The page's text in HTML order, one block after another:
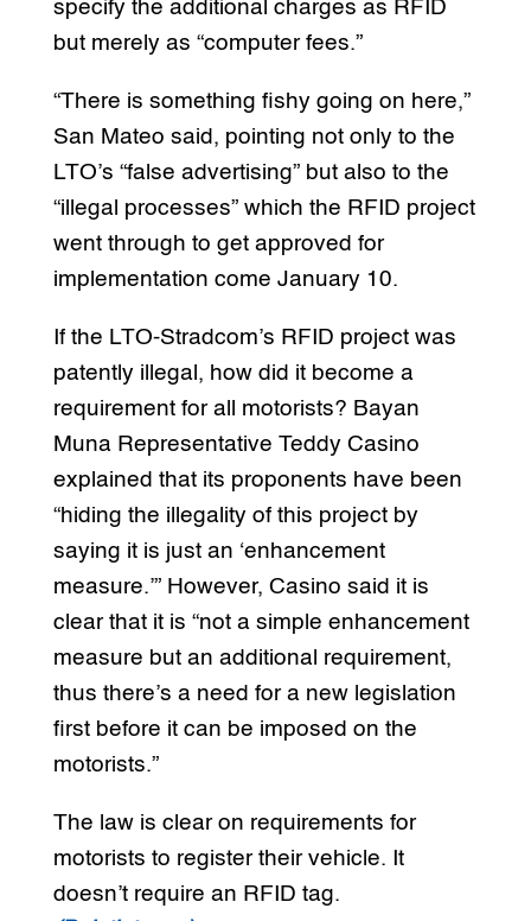
specify the additional charges as RFID
but merely as “computer fees.”
“There is something fishy going on here,”
San Mateo said, pointing not only to the
LTO’s “false advertising” but also to the
“illegal processes” which the RFID project
went through to get approved for
implementation come January 10.
If the LTO-Stradcom’s RFID project was
patently illegal, how did it become a
requirement for all motorists? Bayan
Muna Representative Teddy Casino
explained that its proponents have been
“hiding the illegality of this project by
saying it is just an ‘enhancement
measure.’” However, Casino said it is
clear that it is “not a simple enhancement
measure but an additional requirement,
thus there’s a need for a new legislation
first before it can be imposed on the
motorists.”
The law is clear on requirements for
motorists to register their vehicle. It
doesn’t require an RFID tag.